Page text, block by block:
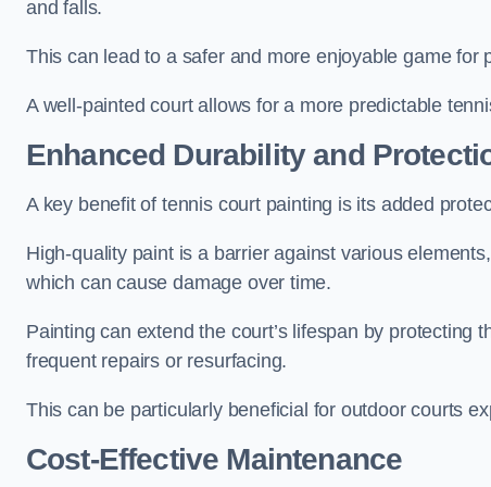
and falls.
This can lead to a safer and more enjoyable game for
A well-painted court allows for a more predictable
Enhanced Durability and
A key benefit of tennis court painting is its added
High-quality paint is a barrier against various
which can cause damage over time.
Painting can extend the court’s lifespan by
frequent repairs or resurfacing.
This can be particularly beneficial for outdoor courts
Cost-Effective Maintenance